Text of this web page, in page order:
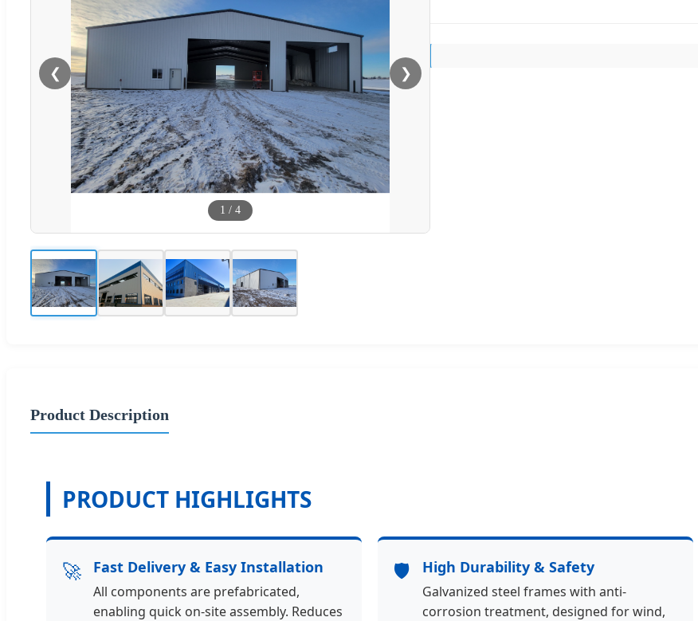
❮ ❯
1 / 4
Product Description
PRODUCT HIGHLIGHTS
🚀 Fast Delivery & Easy Installation
All components are prefabricated,
enabling quick on-site assembly. Reduces
🛡️ High Durability & Safety
Galvanized steel frames with anti-
corrosion treatment, designed for wind,